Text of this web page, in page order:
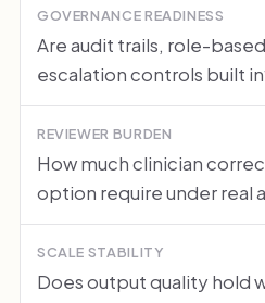
GOVERNANCE READINESS
Are audit trails, role-
escalation controls built
REVIEWER BURDEN
How much clinician
option require under real
SCALE STABILITY
Does output quality hold